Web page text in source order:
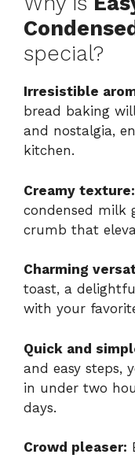
special?
Irresistible
bread baking
and nostalgia,
kitchen.
Creamy texture:
condensed milk
crumb that
Charming
toast, a
with your
Quick and
and easy steps,
in under two
days.
Crowd pleaser: